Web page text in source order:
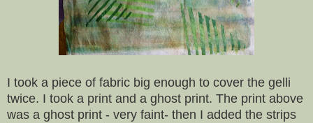
I took a piece of fabric big enough to cover the gelli
twice. I took a print and a ghost print. The print above
was a ghost print - very faint- then I added the strips